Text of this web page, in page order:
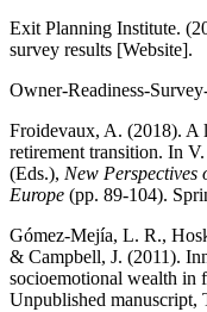
Exit Planning Institute.
survey results [Website].
Owner-Readiness-
Froidevaux, A. (2018). A
retirement transition. In
(Eds.), New
Europe (pp. 89-104).
Gómez-Mejía, L. R.,
& Campbell, J. (2011).
socioemotional wealth in
Unpublished